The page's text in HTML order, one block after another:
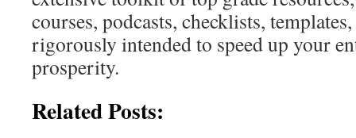
courses, podcasts, checklists,
rigorously intended to speed up your
prosperity.
Related Posts: